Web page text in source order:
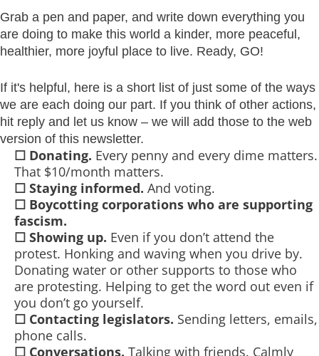
Grab a pen and paper, and write down everything you
are doing to make this world a kinder, more peaceful,
healthier, more joyful place to live. Ready, GO!
If it's helpful, here is a short list of just some of the ways
we are each doing our part. If you think of other actions,
hit reply and let us know – we will add those to the web
version of this newsletter.
☐ Donating. Every penny and every dime matters.
That $10/month matters.
☐ Staying informed. And voting.
☐ Boycotting corporations who are supporting
fascism.
☐ Showing up. Even if you don’t attend the
protest. Honking and waving when you drive by.
Donating water or other supports to those who
are protesting. Helping to get the word out even if
you don’t go yourself.
☐ Contacting legislators. Sending letters, emails,
phone calls.
☐ Conversations. Talking with friends. Calmly